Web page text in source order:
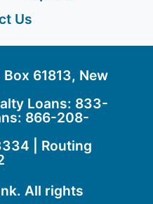
Us
61813, New
Loans: 833-
866-208-
| Routing
All rights